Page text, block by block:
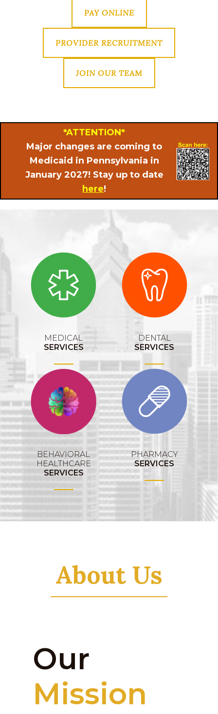
PAY ONLINE
PROVIDER RECRUITMENT
JOIN OUR TEAM
*ATTENTION*
Major changes are coming to
Medicaid in Pennsylvania in
January 2027! Stay up to date
here!
MEDICAL
SERVICES
DENTAL
SERVICES
BEHAVIORAL
HEALTHCARE
SERVICES
PHARMACY
SERVICES
About Us
Our
Mission